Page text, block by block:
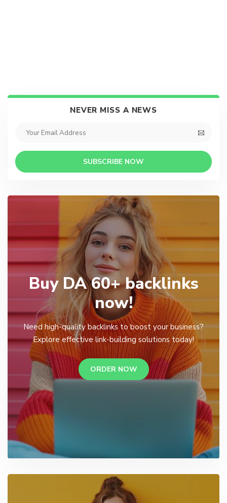
NEVER MISS A NEWS
SUBSCRIBE NOW
Buy DA 60+ backlinks
now!
Need high-quality backlinks to boost your business?
Explore effective link-building solutions today!
ORDER NOW